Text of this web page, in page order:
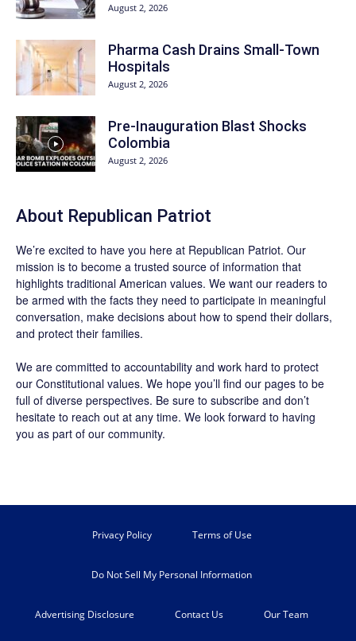
August 2, 2026
Pharma Cash Drains Small-Town
Hospitals
August 2, 2026
Pre-Inauguration Blast Shocks
Colombia
August 2, 2026
About Republican Patriot
We’re excited to have you here at Republican Patriot. Our
mission is to become a trusted source of information that
highlights traditional American values. We want our readers to
be armed with the facts they need to participate in meaningful
conversation, make decisions about how to spend their dollars,
and protect their families.
We are committed to accountability and work hard to protect
our Constitutional values. We hope you’ll find our pages to be
full of diverse perspectives. Be sure to subscribe and don’t
hesitate to reach out at any time. We look forward to having
you as part of our community.
Privacy Policy Terms of Use
Do Not Sell My Personal Information
Advertising Disclosure Contact Us Our Team